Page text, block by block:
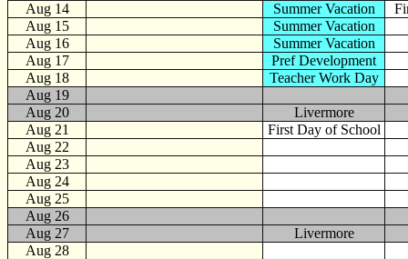
Aug 14
Summer Vacation
Aug 15
Summer Vacation
Aug 16
Summer Vacation
Aug 17
Pref Development
Aug 18
Teacher Work Day
Aug 19
Aug 20
Livermore
Aug 21
First Day of School
Aug 22
Aug 23
Aug 24
Aug 25
Aug 26
Aug 27
Livermore
Aug 28